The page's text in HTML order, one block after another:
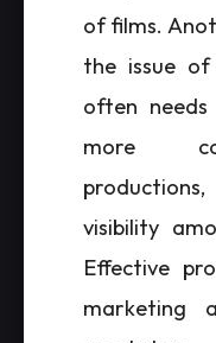
of films.
the issue
often
more
visibility
Effective
marketing